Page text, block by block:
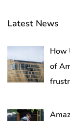
Latest News
How
of